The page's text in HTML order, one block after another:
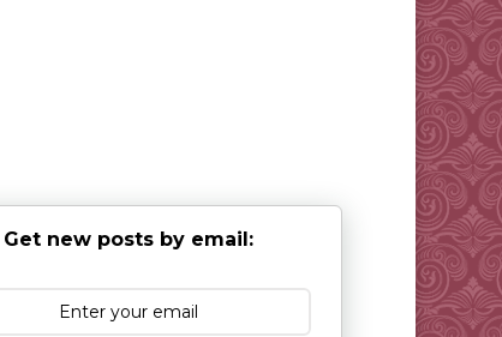
Get new posts by email: